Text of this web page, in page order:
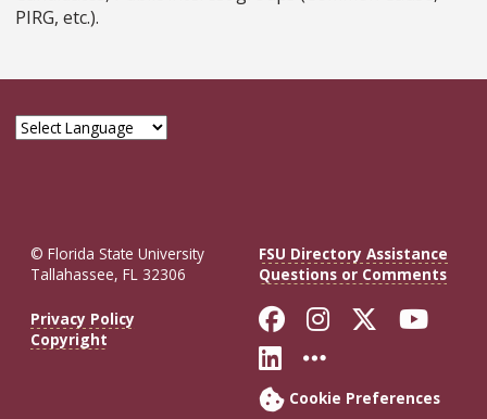
PIRG, etc.).
© Florida State University
Tallahassee, FL 32306
FSU Directory Assistance
Questions or Comments
Privacy Policy
Copyright
Like Florida
FollowFollow
Connect with
More FSU
Cookie Preferences